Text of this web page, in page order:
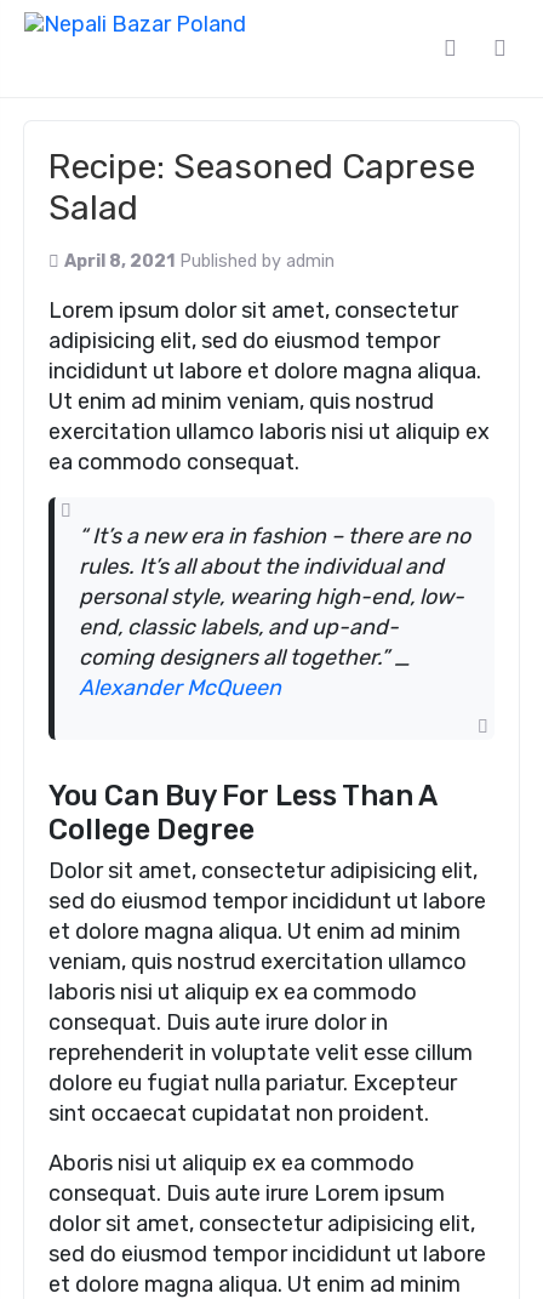
Recipe: Seasoned Caprese
Salad
April 8, 2021 Published by admin
Lorem ipsum dolor sit amet, consectetur
adipisicing elit, sed do eiusmod tempor
incididunt ut labore et dolore magna aliqua.
Ut enim ad minim veniam, quis nostrud
exercitation ullamco laboris nisi ut aliquip ex
ea commodo consequat.
“ It’s a new era in fashion – there are no
rules. It’s all about the individual and
personal style, wearing high-end, low-
end, classic labels, and up-and-
coming designers all together.” _
Alexander McQueen
You Can Buy For Less Than A
College Degree
Dolor sit amet, consectetur adipisicing elit,
sed do eiusmod tempor incididunt ut labore
et dolore magna aliqua. Ut enim ad minim
veniam, quis nostrud exercitation ullamco
laboris nisi ut aliquip ex ea commodo
consequat. Duis aute irure dolor in
reprehenderit in voluptate velit esse cillum
dolore eu fugiat nulla pariatur. Excepteur
sint occaecat cupidatat non proident.
Aboris nisi ut aliquip ex ea commodo
consequat. Duis aute irure Lorem ipsum
dolor sit amet, consectetur adipisicing elit,
sed do eiusmod tempor incididunt ut labore
et dolore magna aliqua. Ut enim ad minim